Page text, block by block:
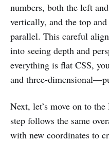
numbers, both the left
vertically, and the top
parallel. This careful
into seeing depth and
everything is flat CSS,
and
Next, let’s move on to
step follows the same
with new coordinates to